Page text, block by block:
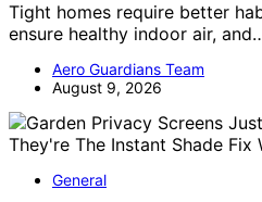
Tight homes require better
ensure healthy indoor air,
Aero Guardians Team
August 9, 2026
General